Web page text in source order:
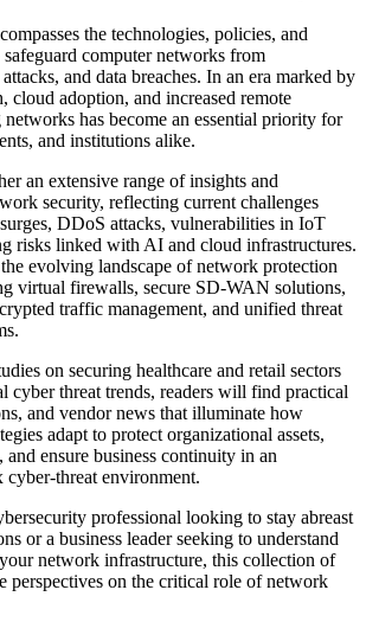
the technologies, policies, and
safeguard computer networks from
and data breaches. In an era marked by
cloud adoption, and increased remote
has become an essential priority for
and institutions alike.
an extensive range of insights and
security, reflecting current challenges
DDoS attacks, vulnerabilities in IoT
risks linked with AI and cloud infrastructures.
evolving landscape of network protection
virtual firewalls, secure SD-WAN solutions,
traffic management, and unified threat
on securing healthcare and retail sectors
cyber threat trends, readers will find practical
and vendor news that illuminate how
adapt to protect organizational assets,
ensure business continuity in an
threat environment.
professional looking to stay abreast
or a business leader seeking to understand
network infrastructure, this collection of
perspectives on the critical role of network